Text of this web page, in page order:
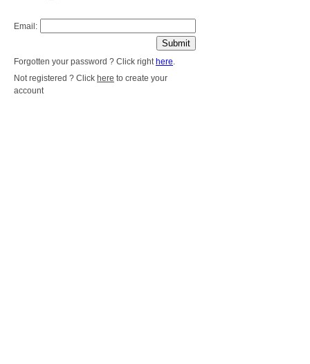
Email:
Forgotten your password ? Click right here.
Not registered ? Click here to create your
account